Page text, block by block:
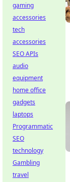
gaming
accessories
tech
accessories
SEO APIs
audio
equipment
home office
gadgets
laptops
Programmatic
SEO
technology
Gambling
travel